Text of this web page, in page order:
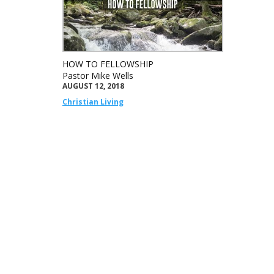
HOW TO FELLOWSHIP
Pastor Mike Wells
AUGUST 12, 2018
Christian Living